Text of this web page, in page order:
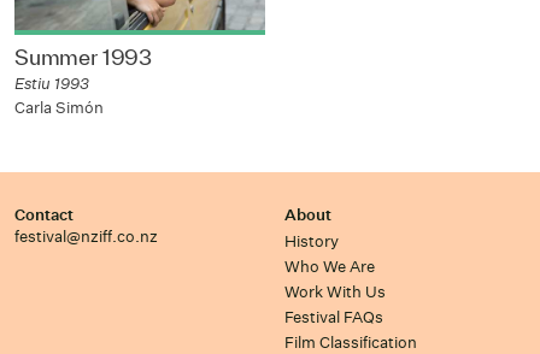
Summer 1993
Estiu 1993
Carla Simón
Contact
festival@nziff.co.nz
About
History
Who We Are
Work With Us
Festival FAQs
Film Classification